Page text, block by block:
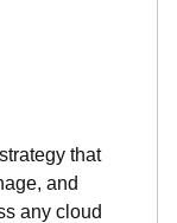
that
and
any cloud